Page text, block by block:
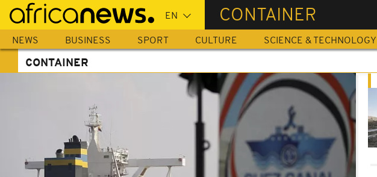
Skip
main
content
CONTAINER
NEWS BUSINESS SPORT CULTURE SCIENCE & TECHNOLOGY
CONTAINER